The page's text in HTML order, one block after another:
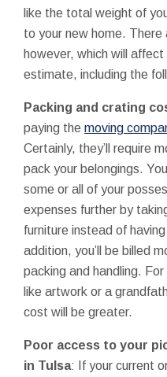
like the total weight of
to your new home.
however, which will
estimate, including the
Packing and crating
paying the moving
Certainly, they’ll require
pack your belongings.
some or all of your
expenses further by
furniture instead of
addition, you’ll be billed
packing and handling.
like artwork or a
cost will be greater.
Poor access to your
in Tulsa: If your current